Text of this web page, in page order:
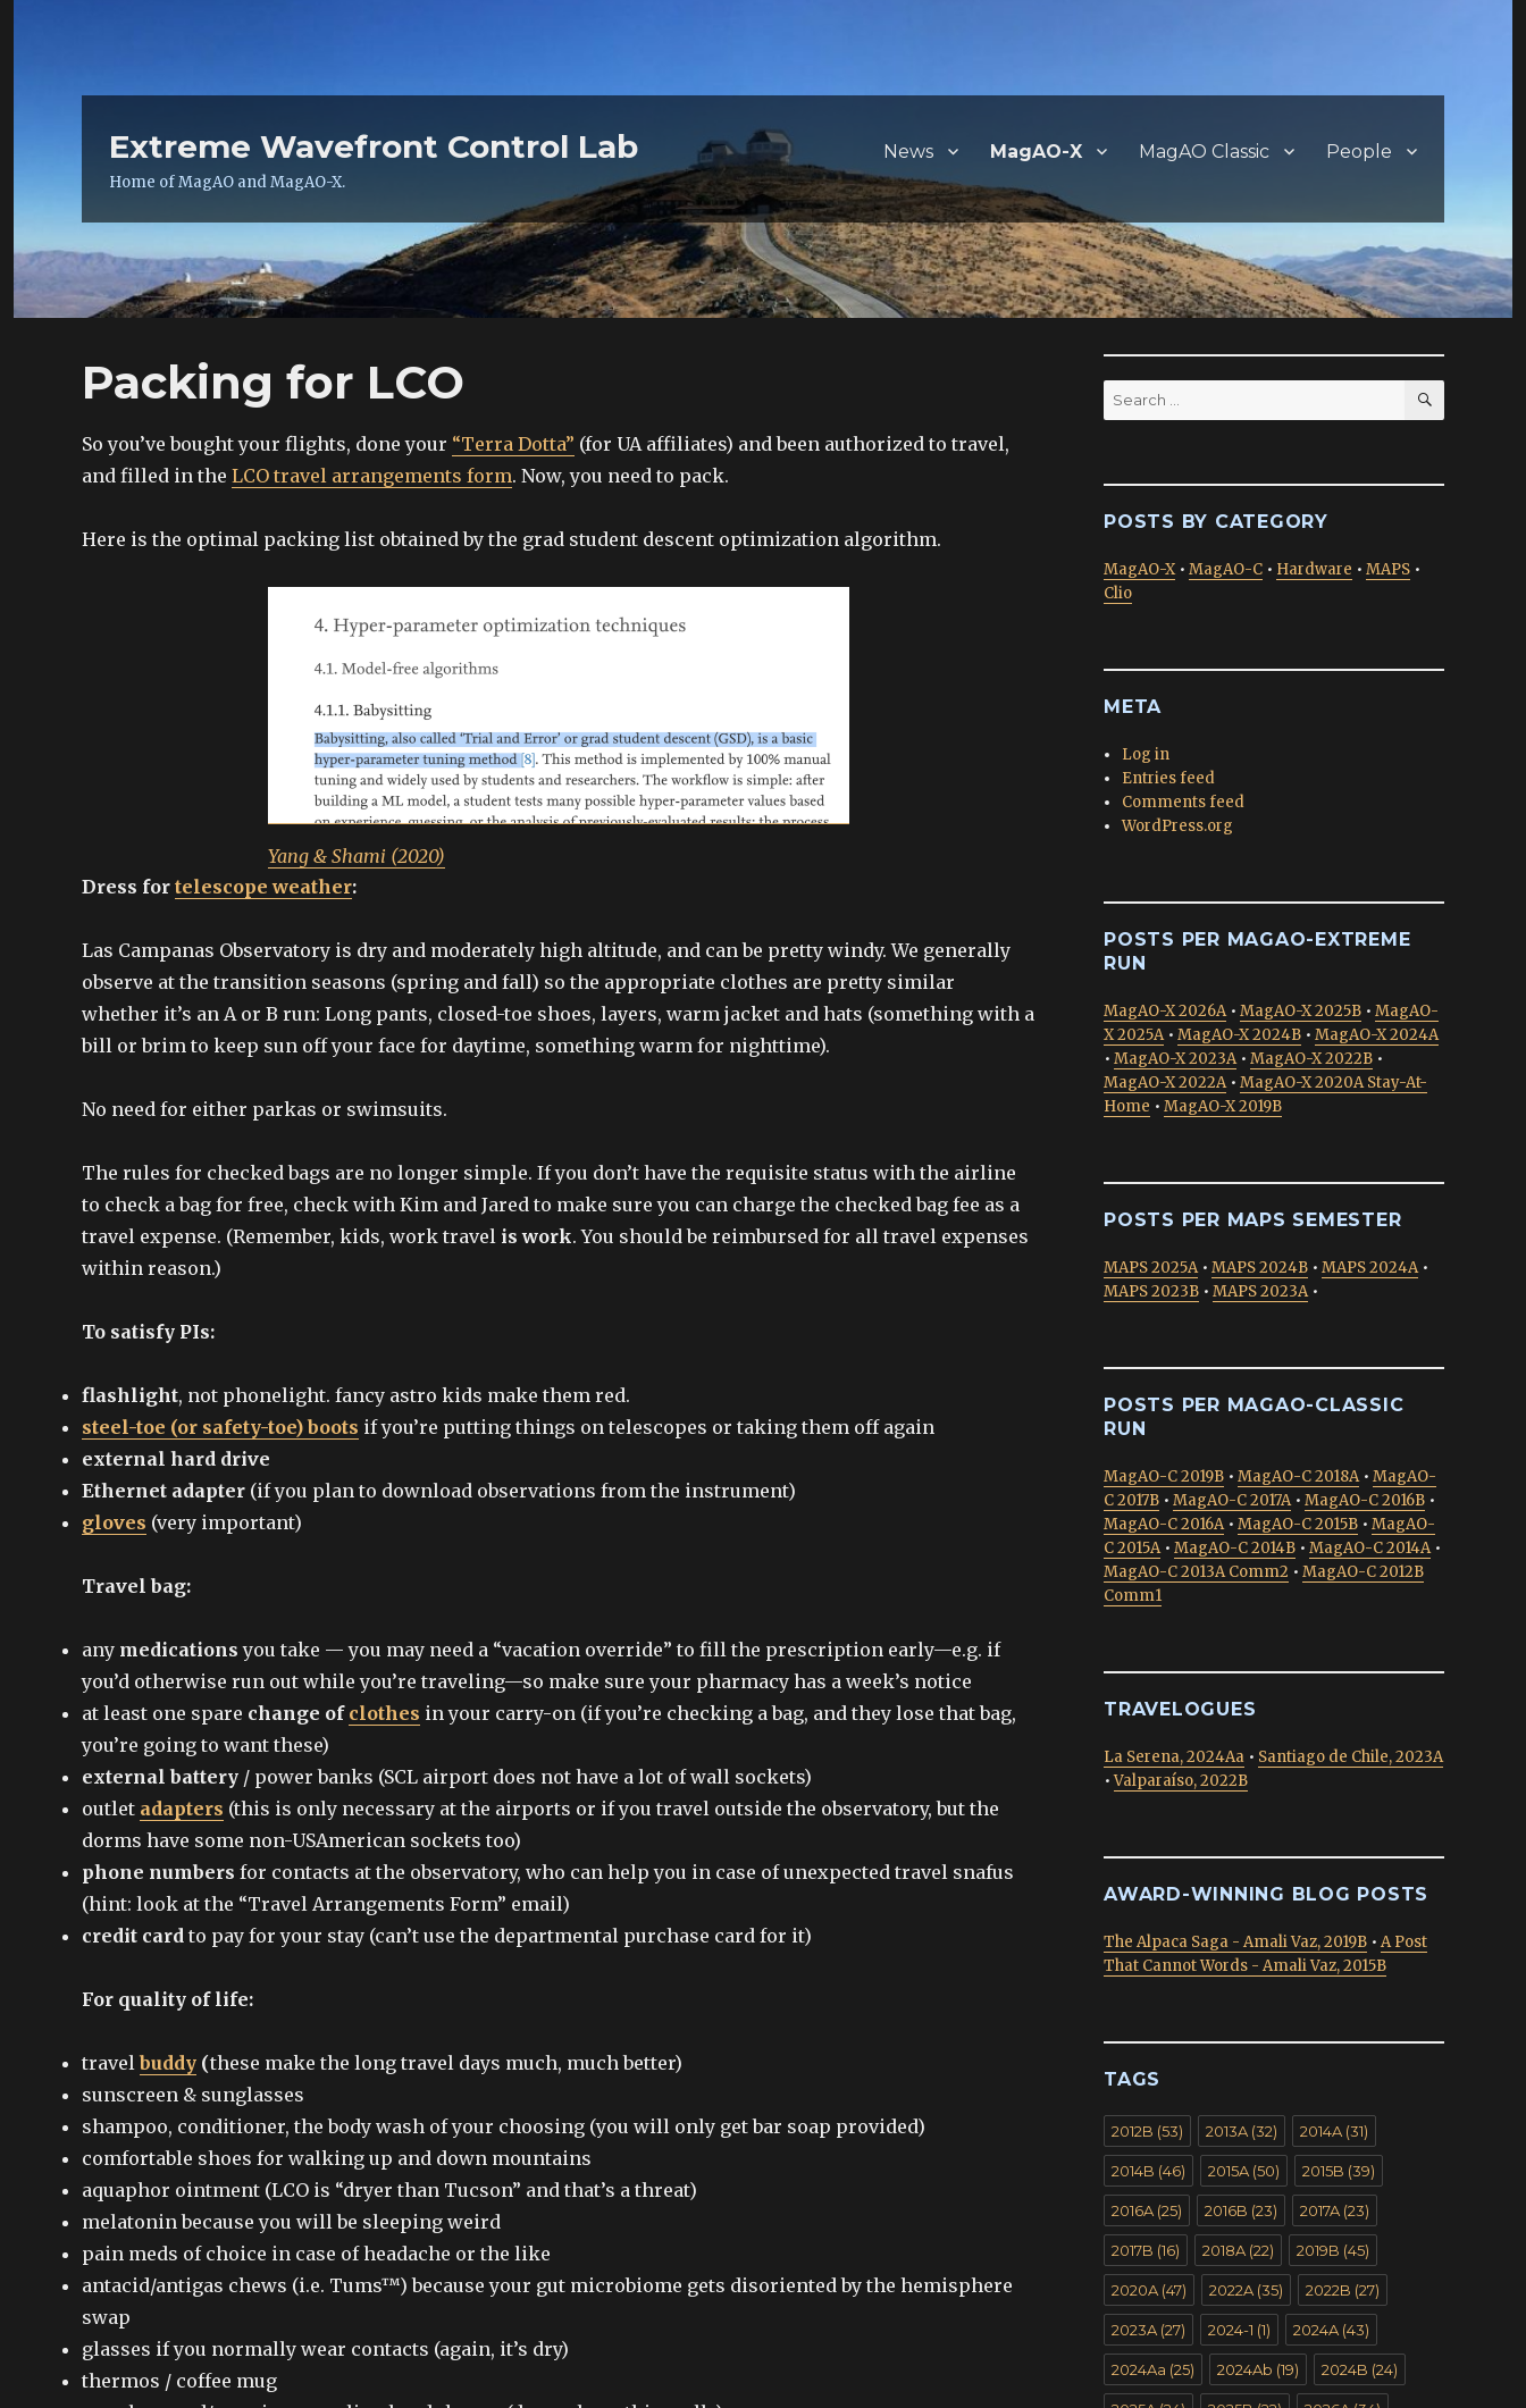
Extreme Wavefront Control Lab
Home of MagAO and MagAO-X.
News MagAO-X MagAO Classic People
Packing for LCO
So you’ve bought your flights, done your “Terra Dotta” (for UA affiliates) and been authorized to travel,
and filled in the LCO travel arrangements form. Now, you need to pack.
Here is the optimal packing list obtained by the grad student descent optimization algorithm.
Yang & Shami (2020)
Dress for telescope weather:
Las Campanas Observatory is dry and moderately high altitude, and can be pretty windy. We generally
observe at the transition seasons (spring and fall) so the appropriate clothes are pretty similar
whether it’s an A or B run: Long pants, closed-toe shoes, layers, warm jacket and hats (something with a
bill or brim to keep sun off your face for daytime, something warm for nighttime).
No need for either parkas or swimsuits.
The rules for checked bags are no longer simple. If you don’t have the requisite status with the airline
to check a bag for free, check with Kim and Jared to make sure you can charge the checked bag fee as a
travel expense. (Remember, kids, work travel is work. You should be reimbursed for all travel expenses
within reason.)
To satisfy PIs:
flashlight, not phonelight. fancy astro kids make them red.
steel-toe (or safety-toe) boots if you’re putting things on telescopes or taking them off again
external hard drive
Ethernet adapter (if you plan to download observations from the instrument)
gloves (very important)
Travel bag:
any medications you take — you may need a “vacation override” to fill the prescription early—e.g. if
you’d otherwise run out while you’re traveling—so make sure your pharmacy has a week’s notice
at least one spare change of clothes in your carry-on (if you’re checking a bag, and they lose that bag,
you’re going to want these)
external battery / power banks (SCL airport does not have a lot of wall sockets)
outlet adapters (this is only necessary at the airports or if you travel outside the observatory, but the
dorms have some non-USAmerican sockets too)
phone numbers for contacts at the observatory, who can help you in case of unexpected travel snafus
(hint: look at the “Travel Arrangements Form” email)
credit card to pay for your stay (can’t use the departmental purchase card for it)
For quality of life:
travelbuddy (these make the long travel days much, much better)
sunscreen & sunglasses
shampoo, conditioner, the body wash of your choosing (you will only get bar soap provided)
comfortable shoes for walking up and down mountains
aquaphor ointment (LCO is “dryer than Tucson” and that’s a threat)
melatonin because you will be sleeping weird
pain meds of choice in case of headache or the like
antacid/antigas chews (i.e. Tums™) because your gut microbiome gets disoriented by the hemisphere
swap
glasses if you normally wear contacts (again, it’s dry)
thermos / coffee mug
Search
for:
SEARCH
POSTS BY CATEGORY
MagAO-X• MagAO-C • Hardware • MAPS •
Clio
META
Log in
Entries feed
Comments feed
WordPress.org
POSTS PER MAGAO-EXTREME
RUN
MagAO-X 2026A• MagAO-X 2025B • MagAO-
X 2025A• MagAO-X 2024B • MagAO-X 2024A
• MagAO-X 2023A• MagAO-X 2022B •
MagAO-X 2022A• MagAO-X 2020A Stay-At-
Home • MagAO-X 2019B
POSTS PER MAPS SEMESTER
MAPS 2025A• MAPS 2024B • MAPS 2024A•
MAPS 2023B • MAPS 2023A•
POSTS PER MAGAO-CLASSIC
RUN
MagAO-C 2019B • MagAO-C 2018A• MagAO-
C 2017B • MagAO-C 2017A• MagAO-C 2016B •
MagAO-C 2016A• MagAO-C 2015B • MagAO-
C 2015A• MagAO-C 2014B • MagAO-C 2014A•
MagAO-C 2013A Comm2 • MagAO-C 2012B
Comm1
TRAVELOGUES
La Serena, 2024Aa • Santiago de Chile, 2023A
•Valparaíso, 2022B
AWARD-WINNING BLOG POSTS
The Alpaca Saga - Amali Vaz, 2019B • A Post
That Cannot Words - Amali Vaz, 2015B
TAGS
2012B (53) 2013A (32) 2014A (31)
2014B (46) 2015A (50) 2015B (39)
2016A (25) 2016B (23) 2017A (23)
2017B (16) 2018A (22) 2019B (45)
2020A (47) 2022A (35) 2022B (27)
2023A (27) 2024-1 (1) 2024A (43)
2024Aa (25) 2024Ab (19) 2024B (24)